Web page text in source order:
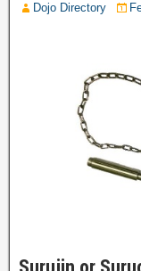
Dojo Directory